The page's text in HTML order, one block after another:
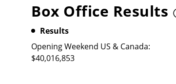
Box Office Results
Results
Opening Weekend US & Canada:
$40,016,853